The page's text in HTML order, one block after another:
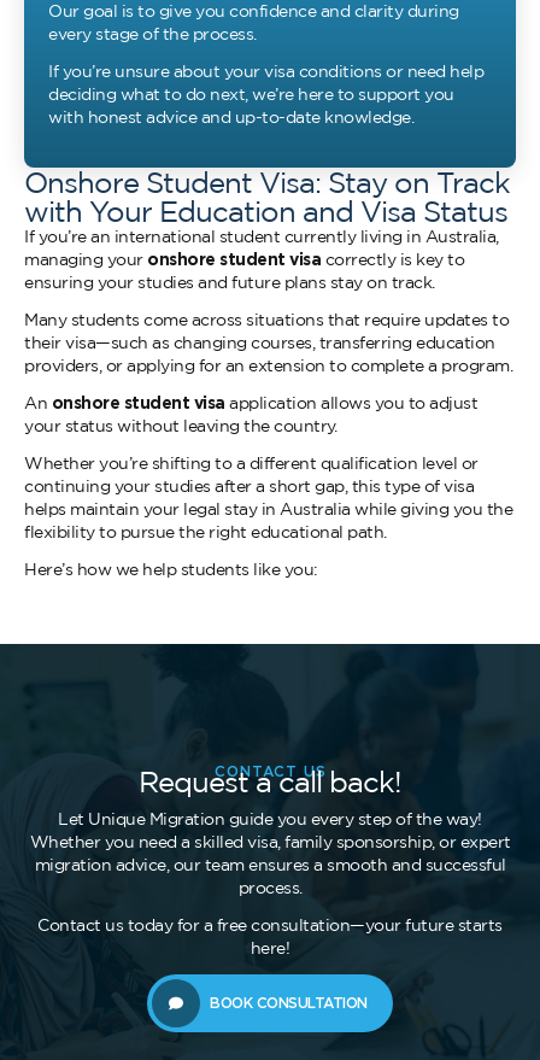
Our goal is to give you confidence and clarity during
every stage of the process.
If you’re unsure about your visa conditions or need help
deciding what to do next, we’re here to support you
with honest advice and up-to-date knowledge.
Onshore Student Visa: Stay on Track
with Your Education and Visa Status
If you’re an international student currently living in Australia,
managing your onshore student visa correctly is key to
ensuring your studies and future plans stay on track.
Many students come across situations that require updates to
their visa—such as changing courses, transferring education
providers, or applying for an extension to complete a program.
An onshore student visa application allows you to adjust
your status without leaving the country.
Whether you’re shifting to a different qualification level or
continuing your studies after a short gap, this type of visa
helps maintain your legal stay in Australia while giving you the
flexibility to pursue the right educational path.
Here’s how we help students like you:
CONTACT US
Request a call back!
Let Unique Migration guide you every step of the way!
Whether you need a skilled visa, family sponsorship, or expert
migration advice, our team ensures a smooth and successful
process.
Contact us today for a free consultation—your future starts
here!
BOOK CONSULTATION